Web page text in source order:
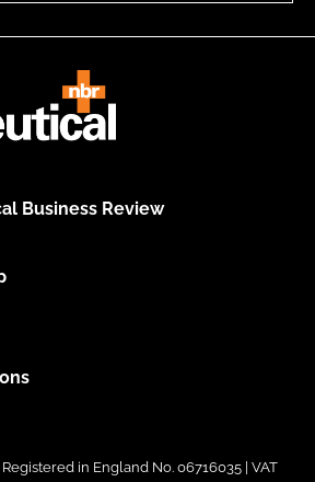
Business Review
in England No. 06716035 | VAT